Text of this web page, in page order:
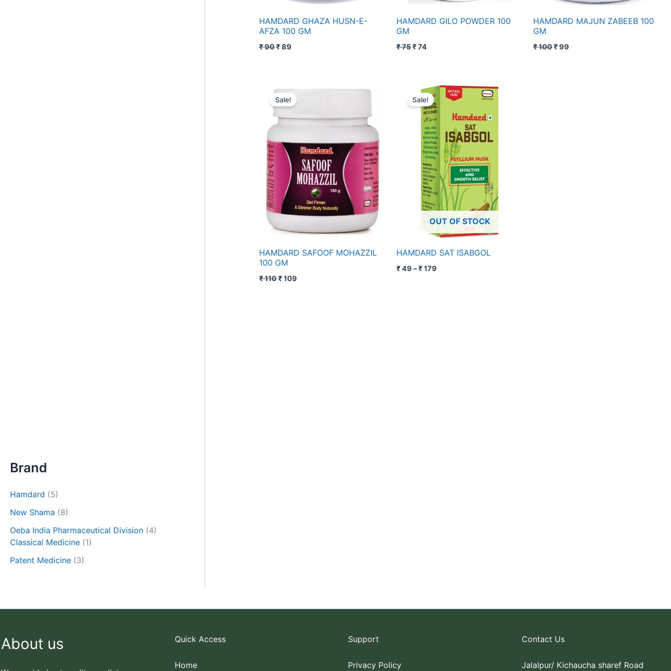
Brand
Hamdard (5)
New Shama (8)
Oeba India Pharmaceutical Division (4)
Classical Medicine (1)
Patent Medicine (3)
HAMDARD GHAZA HUSN-E-
AFZA 100 GM
₹90₹89
HAMDARD GILO POWDER 100
GM
₹75₹74
HAMDARD MAJUN ZABEEB 100
GM
₹100₹99
Sale!
HAMDARD SAFOOF MOHAZZIL
100 GM
₹110
price
was:
₹ 110.
₹109
₹ 109.
OUT OF STOCK
Sale!
HAMDARD SAT ISABGOL
₹49 –₹179
Price
range:
₹ 49
through
₹ 179
About us Quick Access
Home
Support
Privacy Policy
Contact Us
Jalalpur/ Kichaucha sharef Road